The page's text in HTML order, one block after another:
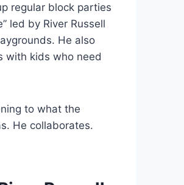
regular block parties
led by River Russell
He also
with kids who need
to what the
He collaborates.